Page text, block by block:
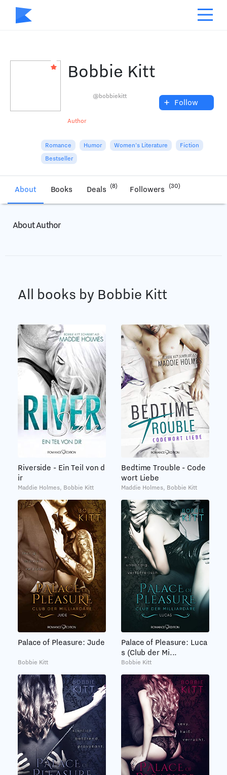
Bobbie Kitt
Author
@bobbiekitt + Follow
Romance Humor Women's Literature
Fiction
Bestseller
About Books Deals (8) Followers (30)
About Author
All books by Bobbie Kitt
Riverside - Ein Teil von d
ir
Maddie Holmes, Bobbie Kitt
Bedtime Trouble - Code
wort Liebe
Maddie Holmes, Bobbie Kitt
Palace of Pleasure: Jude
Bobbie Kitt
Palace of Pleasure: Luca
s (Club der Mi...
Bobbie Kitt